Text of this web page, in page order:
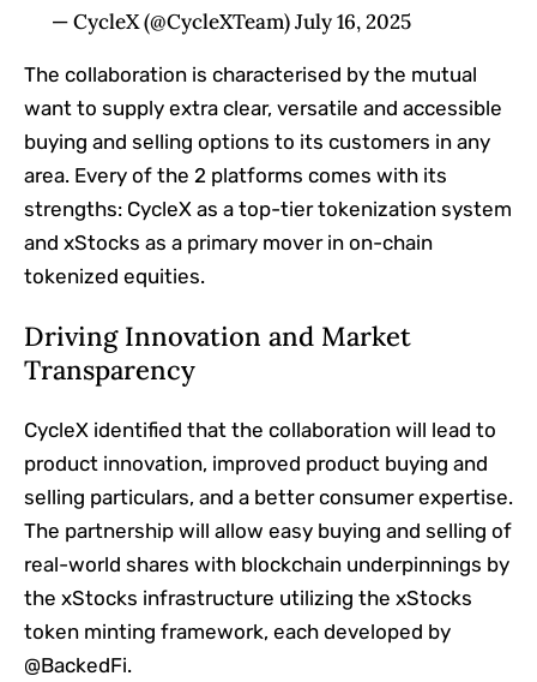
— CycleX (@CycleXTeam) July 16, 2025
The collaboration is characterised by the mutual
want to supply extra clear, versatile and accessible
buying and selling options to its customers in any
area. Every of the 2 platforms comes with its
strengths: CycleX as a top-tier tokenization system
and xStocks as a primary mover in on-chain
tokenized equities.
Driving Innovation and Market
Transparency
CycleX identified that the collaboration will lead to
product innovation, improved product buying and
selling particulars, and a better consumer expertise.
The partnership will allow easy buying and selling of
real-world shares with blockchain underpinnings by
the xStocks infrastructure utilizing the xStocks
token minting framework, each developed by
@BackedFi.